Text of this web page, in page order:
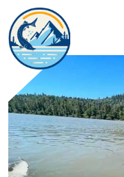
Skip
to
content